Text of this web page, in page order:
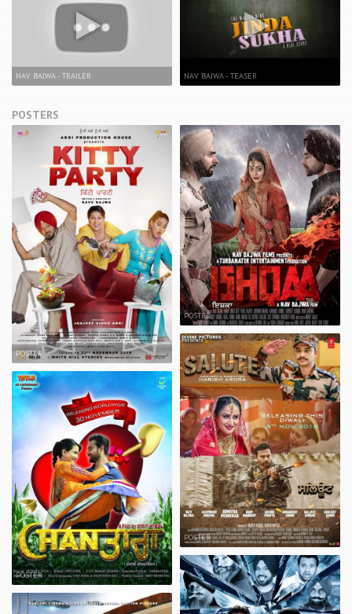
NAV BAJWA - TRAILER NAV BAJWA - TEASER
POSTERS
POSTER
POSTER
POSTER
POSTER